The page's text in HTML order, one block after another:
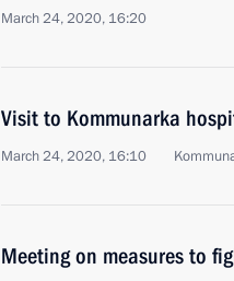
March 24, 2020, 16:20
Visit to Kommunarka
March 24, 2020, 16:10
Meeting on measures to